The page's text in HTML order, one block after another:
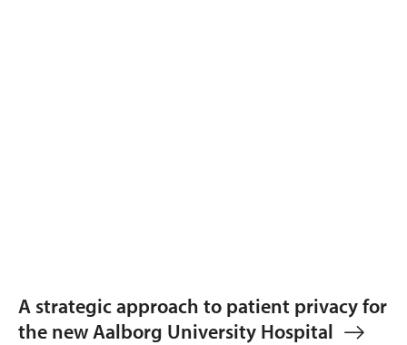
A strategic approach to patient privacy for
the new Aalborg University Hospital